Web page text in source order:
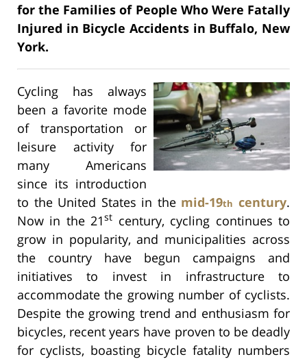
for the Families of People Who Were Fatally
Injured in Bicycle Accidents in Buffalo, New
York.
Cycling has always
been a favorite mode
of transportation or
leisure activity for
many Americans
since its introduction
to the United States in the mid-19th century.
Now in the 21st century, cycling continues to
grow in popularity, and municipalities across
the country have begun campaigns and
initiatives to invest in infrastructure to
accommodate the growing number of cyclists.
Despite the growing trend and enthusiasm for
bicycles, recent years have proven to be deadly
for cyclists, boasting bicycle fatality numbers